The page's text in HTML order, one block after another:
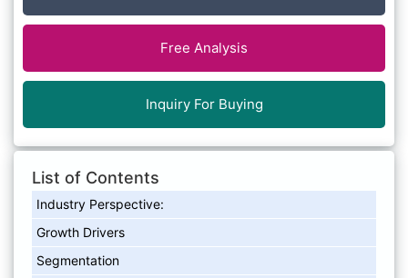
Free Analysis
Inquiry For Buying
List of Contents
Industry Perspective:
Growth Drivers
Segmentation